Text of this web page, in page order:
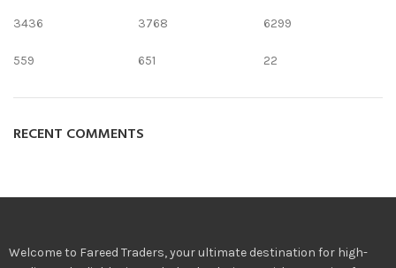
3436
559
3768
651
6299
22
RECENT COMMENTS
Welcome to Fareed Traders, your ultimate destination for high-